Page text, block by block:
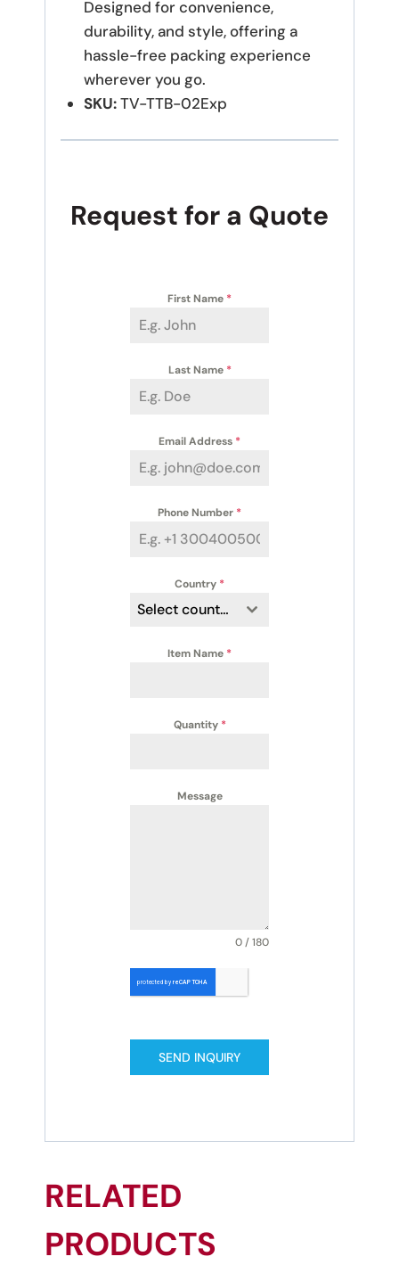
Designed for convenience,
durability, and style, offering a
hassle-free packing experience
wherever you go.
SKU:TV-TTB-02Exp
Request for a Quote
First Name *
Last Name *
Email Address *
Phone Number *
Country *
Select country
Item Name *
Quantity *
Message
0 / 180
SEND INQUIRY
RELATED
PRODUCTS